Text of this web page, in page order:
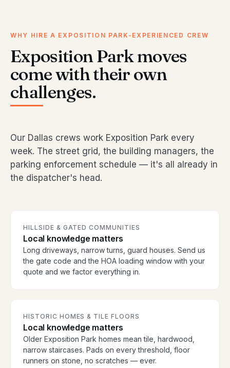
WHY HIRE A EXPOSITION PARK-EXPERIENCED CREW
Exposition Park moves
come with their own
challenges.
Our Dallas crews work Exposition Park every
week. The street grid, the building managers, the
parking enforcement schedule — it's all already in
the dispatcher's head.
HILLSIDE & GATED COMMUNITIES
Local knowledge matters
Long driveways, narrow turns, guard houses. Send us
the gate code and the HOA loading window with your
quote and we factor everything in.
HISTORIC HOMES & TILE FLOORS
Local knowledge matters
Older Exposition Park homes mean tile, hardwood,
narrow staircases. Pads on every threshold, floor
runners on stone, no scratches — ever.